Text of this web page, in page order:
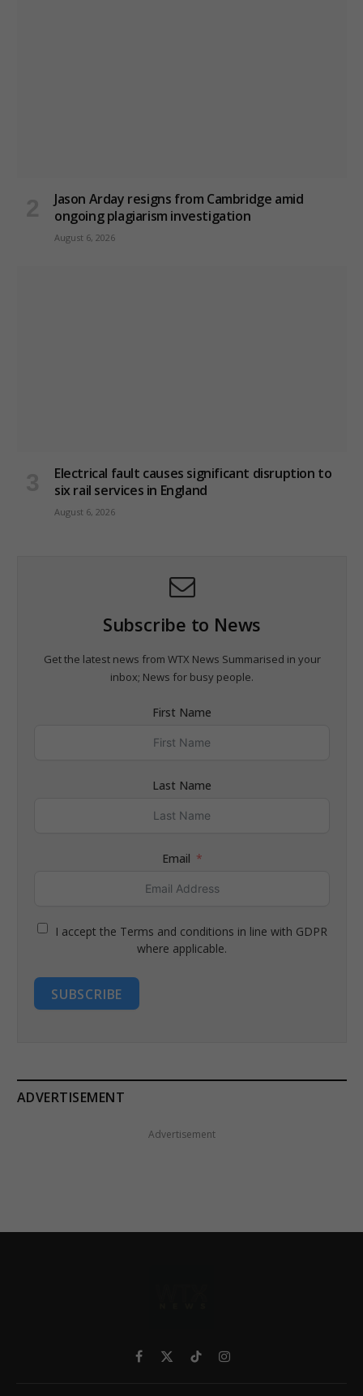
Jason Arday resigns from Cambridge amid
ongoing plagiarism investigation
August 6, 2026
Electrical fault causes significant disruption to
six rail services in England
August 6, 2026
Subscribe to News
Get the latest news from WTX News Summarised in your
inbox; News for busy people.
First Name
Last Name
Email
I accept the Terms and conditions in line with GDPR
where applicable.
SUBSCRIBE
ADVERTISEMENT
Advertisement
Facebook
X
TikTokInstagram